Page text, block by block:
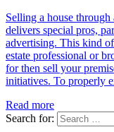
Selling a house through
delivers special pros,
advertising. This kind
estate professional or
for then sell your
initiatives. To properly
Read more
Search for: